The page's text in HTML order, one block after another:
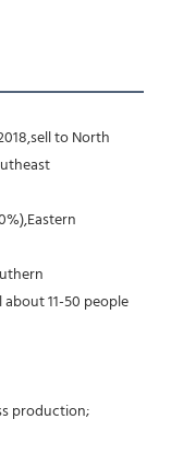
to North
11-50 people
production;